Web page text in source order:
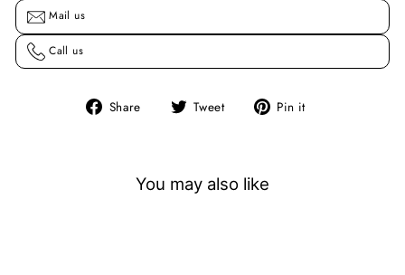
Mail us
Call us
Share
Share Tweet
Tweet Pin it
You may also like